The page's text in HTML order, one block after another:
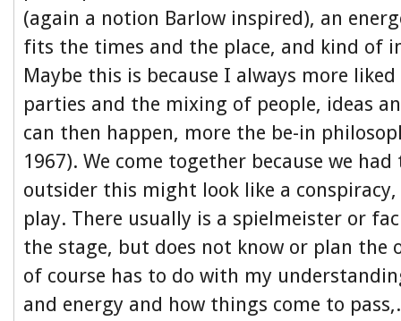
(again a notion Barlow inspired), an
fits the times and the place, and kind of
Maybe this is because I always more liked
parties and the mixing of people, ideas
can then happen, more the be-in
1967). We come together because we
outsider this might look like a
play. There usually is a spielmeister or
the stage, but does not know or plan the
of course has to do with my
and energy and how things come to